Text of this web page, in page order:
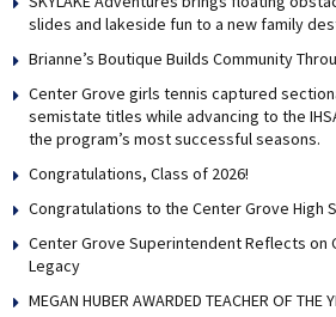
slides and lakeside fun to a new family
Brianne’s Boutique Builds Community
Center Grove girls tennis captured
semistate titles while advancing to the
the program’s most successful seasons.
Congratulations, Class of 2026!
Congratulations to the Center Grove High
Center Grove Superintendent Reflects on
Legacy
MEGAN HUBER AWARDED TEACHER OF THE